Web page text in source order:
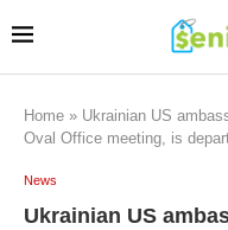
Home » Ukrainian US
Oval Office meeting, is
News
Ukrainian US